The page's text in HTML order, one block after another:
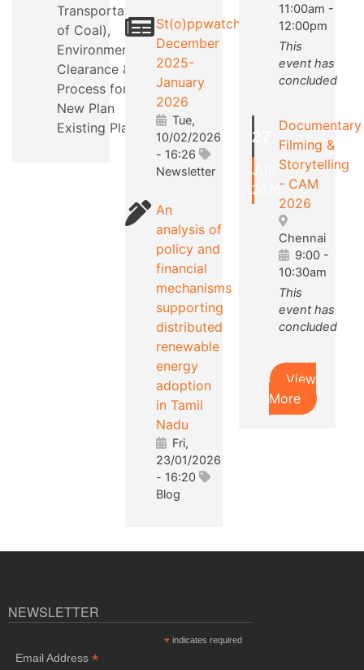
Transportation
of Coal),
Environmental
Clearance &
Process for a
New Plan
Existing Plants.
St(o)ppwatch
December
2025-
January
2026
Tue,
10/02/2026
- 16:26
Newsletter
An
analysis of
policy and
financial
mechanisms
supporting
distributed
renewable
energy
adoption
in Tamil
Nadu
Fri,
23/01/2026
- 16:20
Blog
11:00am -
12:00pm
This
event has
concluded
27
JUL
2026
Documentary
Filming &
Storytelling
- CAM
2026
Chennai
9:00-
10:30am
This
event has
concluded
View
More
NEWSLETTER
* indicates required
Email Address *